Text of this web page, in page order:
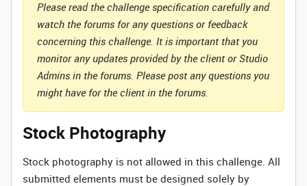
Please read the challenge specification carefully and
watch the forums for any questions or feedback
concerning this challenge. It is important that you
monitor any updates provided by the client or Studio
Admins in the forums. Please post any questions you
might have for the client in the forums.
Stock Photography
Stock photography is not allowed in this challenge. All
submitted elements must be designed solely by